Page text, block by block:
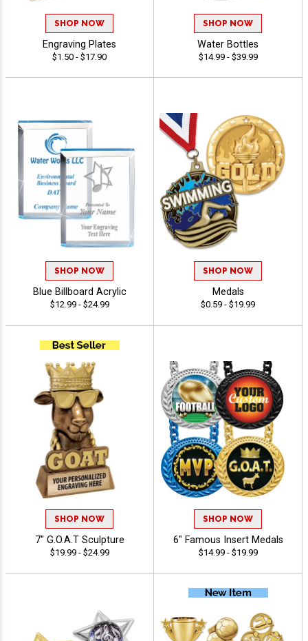
SHOP NOW
Engraving Plates
$1.50 - $17.90
SHOP NOW
Water Bottles
$14.99 - $39.99
SHOP NOW
Blue Billboard Acrylic
$12.99 - $24.99
SHOP NOW
Medals
$0.59 - $19.99
SHOP NOW
7" G.O.A.T Sculpture
$19.99 - $24.99
SHOP NOW
6" Famous Insert Medals
$14.99 - $19.99